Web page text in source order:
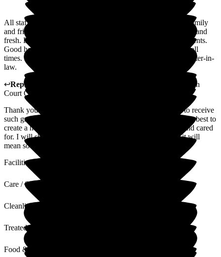
All staff are friendly, cheerful and very helpful to residents' family
and friends visiting. All areas of the home are kept very clean and
fresh. Entertainment is amazing and good variety for all residents.
Good home-cooked food every day with plenty of drinks at all
times. Best decision we made to use this care home for my sister-in-
law.
↩Reply from
Abingdon
Court Care Home
Thank you for your lovely review. It is always wonderful to receive
such great feedback about our home and our staff. We do our best to
create a home from home were everyone feels welcomed and cared
for. I will share your lovely review with all the team, and it will
mean so much to them.
Facilities
Care / Support
Cleanliness
Treated with Dignity
Food & Drink